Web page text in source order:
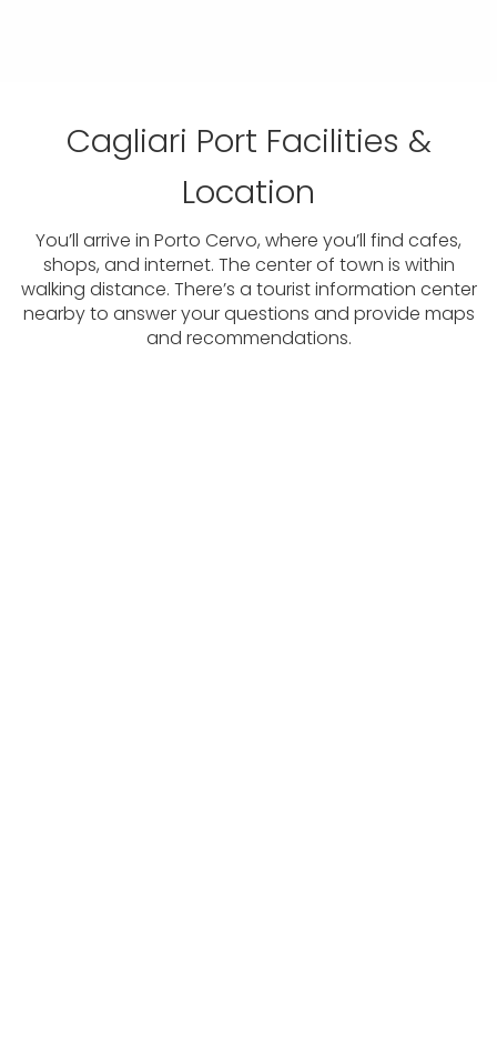
Cagliari Port Facilities &
Location
You’ll arrive in Porto Cervo, where you’ll find cafes,
shops, and internet. The center of town is within
walking distance. There’s a tourist information center
nearby to answer your questions and provide maps
and recommendations.